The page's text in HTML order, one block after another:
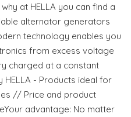
at HELLA you can find a
alternator generators
technology enables you
from excess voltage
charged at a constant
- Products ideal for
// Price and product
advantage: No matter